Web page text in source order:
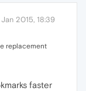
Jan 2015, 18:39
replacement
faster